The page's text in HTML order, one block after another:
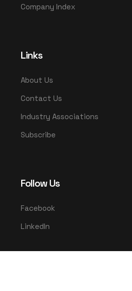
Company Index
Links
About Us
Contact Us
Industry Associations
Subscribe
Follow Us
Facebook
LinkedIn